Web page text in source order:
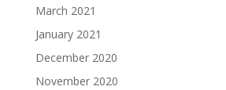
March 2021
January 2021
December 2020
November 2020